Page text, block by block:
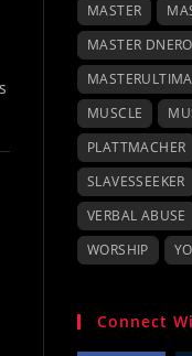
MASTER
MASTER DNERO
MUSCLE
PLATTMACHER
SLAVESSEEKER
VERBAL ABUSE
WORSHIP
Connect